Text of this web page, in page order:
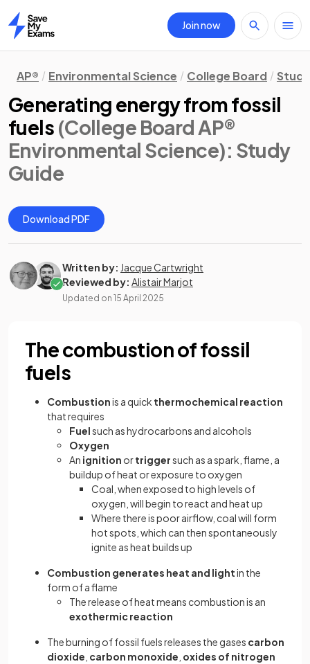
Home
Join now
AP® Environmental Science College Board
Generating energy from fossil
fuels (College Board AP®
Environmental Science): Study
Guide
Download PDF
Written by: Jacque Cartwright
Reviewed by: Alistair Marjot
Updated on 15 April 2025
The combustion of fossil
fuels
Combustionis a quick thermochemical reaction
that requires
Fuelsuch as hydrocarbons and alcohols
Oxygen
An ignition ortriggersuch as a spark, flame, a
buildup of heat or exposure to oxygen
Coal, when exposed to high levels of
oxygen, will begin to react and heat up
Where there is poor airflow, coal will form
hot spots, which can then spontaneously
ignite as heat builds up
Combustion generates heat and lightin the
form of a flame
The release of heat means combustion is an
exothermic reaction
The burning of fossil fuels releases the gases carbon
dioxide carbon monoxide oxides of nitrogen